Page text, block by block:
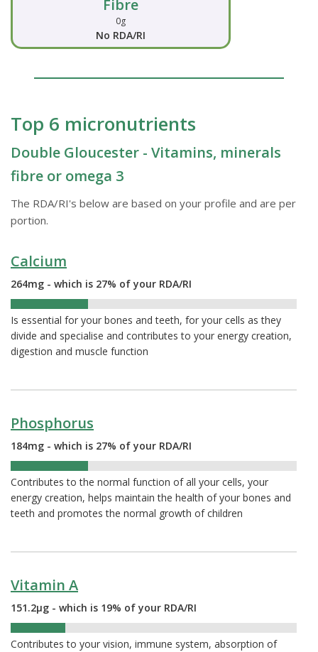
Fibre
0g
No RDA/RI
Top 6 micronutrients
Double Gloucester - Vitamins, minerals
fibre or omega 3
The RDA/RI's below are based on your profile and are per
portion.
Calcium
264mg - which is 27% of your RDA/RI
Is essential for your bones and teeth, for your cells as they
divide and specialise and contributes to your energy creation,
digestion and muscle function
Phosphorus
184mg - which is 27% of your RDA/RI
Contributes to the normal function of all your cells, your
energy creation, helps maintain the health of your bones and
teeth and promotes the normal growth of children
Vitamin A
151.2µg - which is 19% of your RDA/RI
Contributes to your vision, immune system, absorption of